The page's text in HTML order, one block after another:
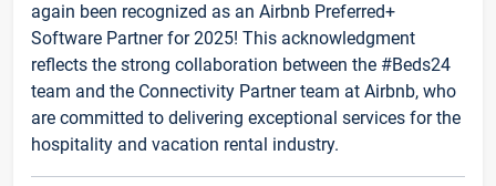
again been recognized as an Airbnb Preferred+
Software Partner for 2025! This acknowledgment
reflects the strong collaboration between the #Beds24
team and the Connectivity Partner team at Airbnb, who
are committed to delivering exceptional services for the
hospitality and vacation rental industry.